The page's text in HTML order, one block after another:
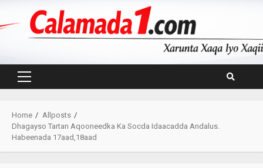
Primary
Home
Allposts
Dhagayso Tartan Aqooneedka Ka Socda Idaacadda Andalus.
Habeenada 17aad,18aad